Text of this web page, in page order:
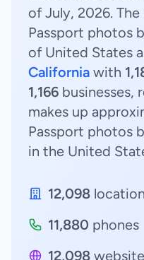
of July, 2026.
Passport photos
of United States
California with
1,166 businesses,
makes up
Passport photos
in the United
12,098
11,880 phones
12,098